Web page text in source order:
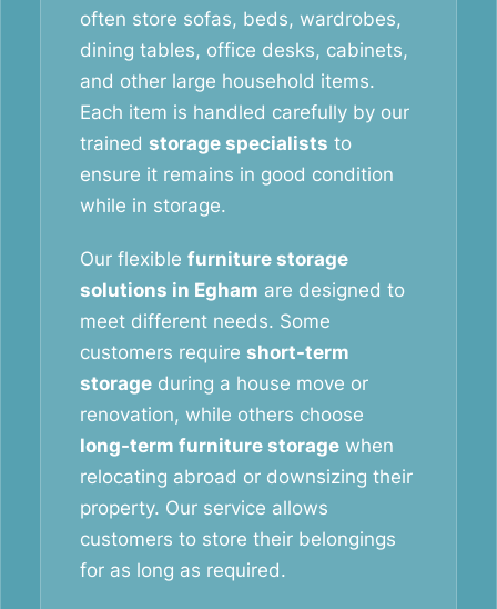
often store sofas, beds, wardrobes,
dining tables, office desks, cabinets,
and other large household items.
Each item is handled carefully by our
trained storage specialists to
ensure it remains in good condition
while in storage.
Our flexible furniture storage
solutions in Egham are designed to
meet different needs. Some
customers require short-term
storage during a house move or
renovation, while others choose
long-term furniture storage when
relocating abroad or downsizing their
property. Our service allows
customers to store their belongings
for as long as required.